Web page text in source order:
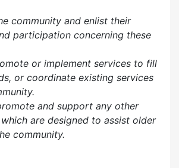
community and enlist their
participation concerning these
or implement services to fill
or coordinate existing services
romote and support any other
are designed to assist older
community.